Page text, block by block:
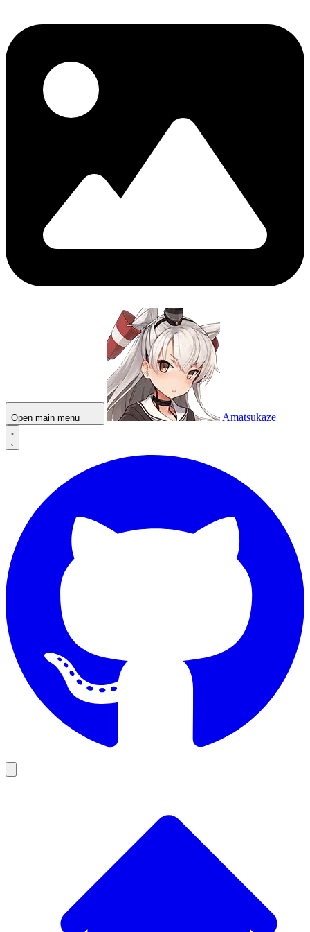
Open main menu Amatsukaze